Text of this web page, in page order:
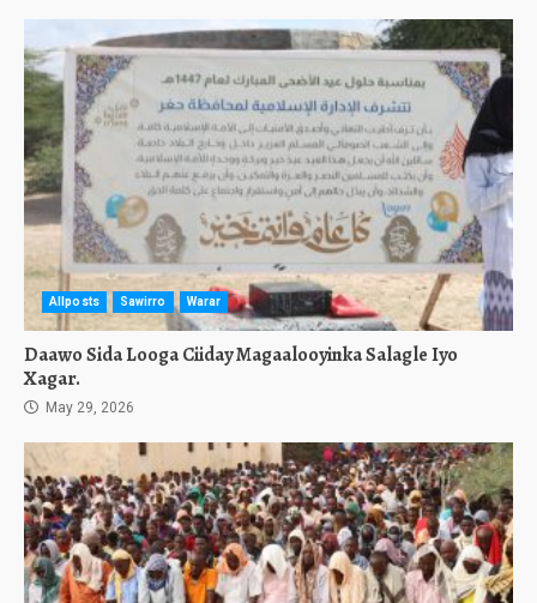
Allposts Sawirro Warar
Daawo Sida Looga Ciiday Magaalooyinka Salagle Iyo
Xagar.
May 29, 2026